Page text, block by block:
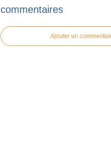
commentaires
Ajouter un